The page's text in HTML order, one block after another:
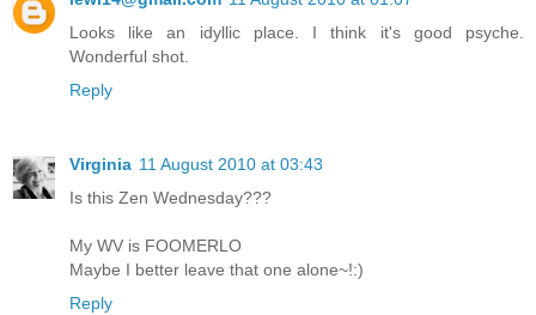
Looks like an idyllic place. I think it's good psyche.
Wonderful shot.
Reply
Virginia 11 August 2010 at 03:43
Is this Zen Wednesday???
My WV is FOOMERLO
Maybe I better leave that one alone~!:)
Reply